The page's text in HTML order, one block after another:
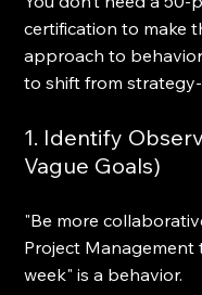
certification to make
approach to
to shift from
1. Identify
Vague Goals)
"Be more
Project
week" is a behavior.